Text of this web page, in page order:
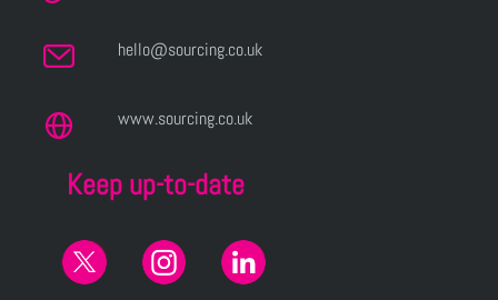
hello@sourcing.co.uk
www.sourcing.co.uk
Keep up-to-date